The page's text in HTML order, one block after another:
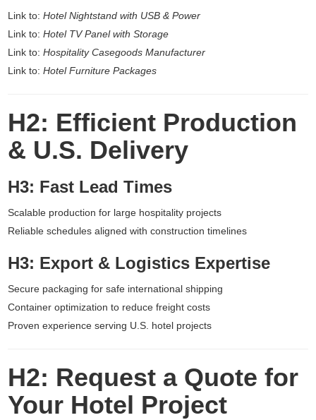
Link to:Hotel Nightstand with USB & Power
Link to:Hotel TV Panel with Storage
Link to:Hospitality Casegoods Manufacturer
Link to:Hotel Furniture Packages
H2: Efficient Production
& U.S. Delivery
H3: Fast Lead Times
Scalable production for large hospitality projects
Reliable schedules aligned with construction timelines
H3: Export & Logistics Expertise
Secure packaging for safe international shipping
Container optimization to reduce freight costs
Proven experience serving U.S. hotel projects
H2: Request a Quote for
Your Hotel Project